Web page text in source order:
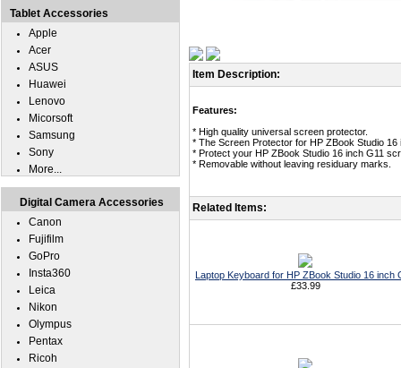
Item Description:
Features:
* High quality universal screen protector.
* The Screen Protector for HP ZBook Studio 16
* Protect your HP ZBook Studio 16 inch G11
* Removable without leaving residuary marks.
Related Items:
Laptop Keyboard for HP ZBook Studio 16 inch
£33.99
Tablet Accessories
Apple
Acer
ASUS
Huawei
Lenovo
Micorsoft
Samsung
Sony
More...
Digital Camera Accessories
Canon
Fujifilm
GoPro
Insta360
Leica
Nikon
Olympus
Pentax
Ricoh